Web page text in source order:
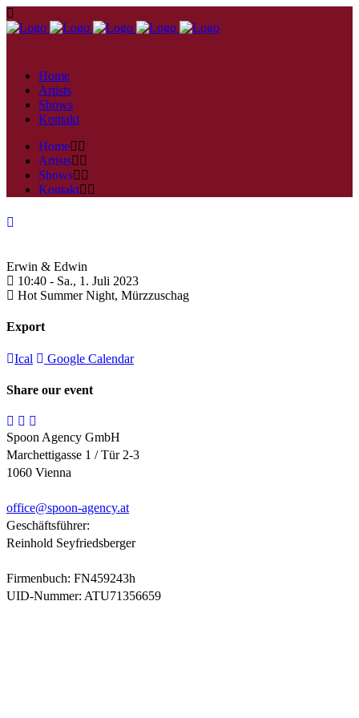
Home
Artists
Shows
Kontakt
Home
Artists
Shows
Kontakt
Erwin & Edwin
10:40 - Sa., 1. Juli 2023
Hot Summer Night, Mürzzuschag
Export
Ical Google Calendar
Share our event
Spoon Agency GmbH
Marchettigasse 1 / Tür 2-3
1060 Vienna
office@spoon-agency.at
Geschäftsführer:
Reinhold Seyfriedsberger
Firmenbuch: FN459243h
UID-Nummer: ATU71356659